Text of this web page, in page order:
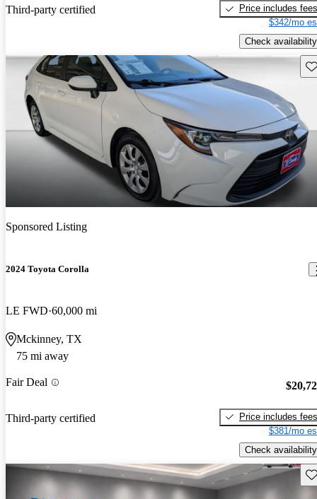
Third-party certified
Price includes fees
$342/mo
Check availability
Sponsored Listing
2024 Toyota Corolla
LE FWD 60,000 mi
Mckinney, TX
75 mi away
Fair Deal
Third-party certified
Price includes fees
$381/mo
Check availability